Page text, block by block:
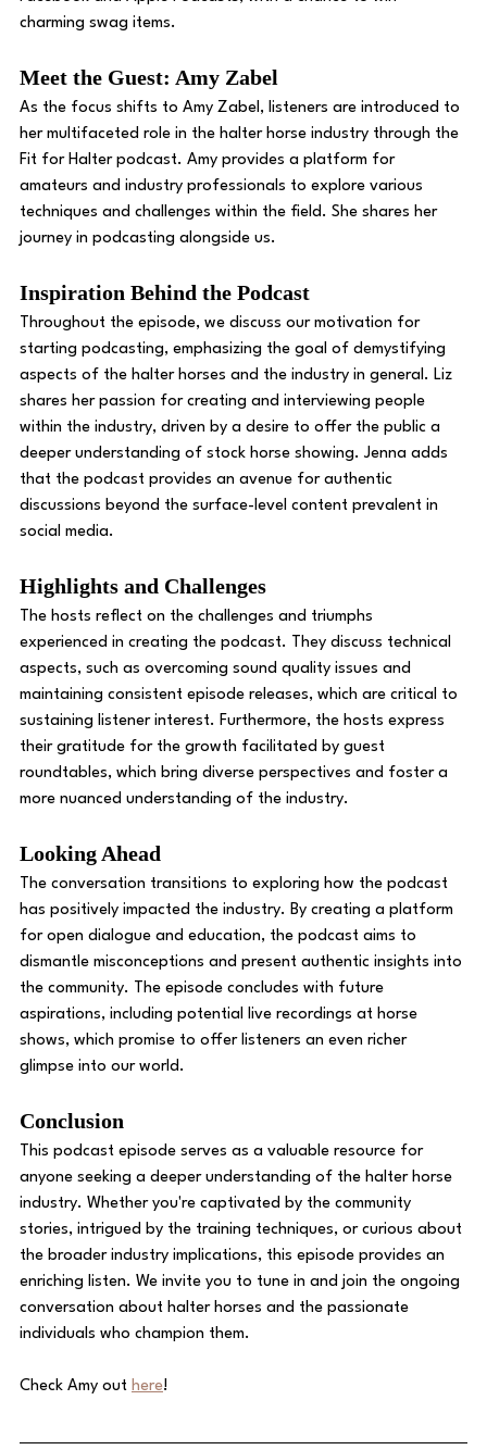
charming swag items.
Meet the Guest: Amy Zabel
As the focus shifts to Amy Zabel, listeners are introduced to
her multifaceted role in the halter horse industry through the
Fit for Halter podcast. Amy provides a platform for
amateurs and industry professionals to explore various
techniques and challenges within the field. She shares her
journey in podcasting alongside us.
Inspiration Behind the Podcast
Throughout the episode, we discuss our motivation for
starting podcasting, emphasizing the goal of demystifying
aspects of the halter horses and the industry in general. Liz
shares her passion for creating and interviewing people
within the industry, driven by a desire to offer the public a
deeper understanding of stock horse showing. Jenna adds
that the podcast provides an avenue for authentic
discussions beyond the surface-level content prevalent in
social media.
Highlights and Challenges
The hosts reflect on the challenges and triumphs
experienced in creating the podcast. They discuss technical
aspects, such as overcoming sound quality issues and
maintaining consistent episode releases, which are critical to
sustaining listener interest. Furthermore, the hosts express
their gratitude for the growth facilitated by guest
roundtables, which bring diverse perspectives and foster a
more nuanced understanding of the industry.
Looking Ahead
The conversation transitions to exploring how the podcast
has positively impacted the industry. By creating a platform
for open dialogue and education, the podcast aims to
dismantle misconceptions and present authentic insights into
the community. The episode concludes with future
aspirations, including potential live recordings at horse
shows, which promise to offer listeners an even richer
glimpse into our world.
Conclusion
This podcast episode serves as a valuable resource for
anyone seeking a deeper understanding of the halter horse
industry. Whether you're captivated by the community
stories, intrigued by the training techniques, or curious about
the broader industry implications, this episode provides an
enriching listen. We invite you to tune in and join the ongoing
conversation about halter horses and the passionate
individuals who champion them.
Check Amy out here!